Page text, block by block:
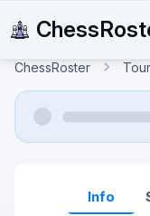
ChessRoster
Info